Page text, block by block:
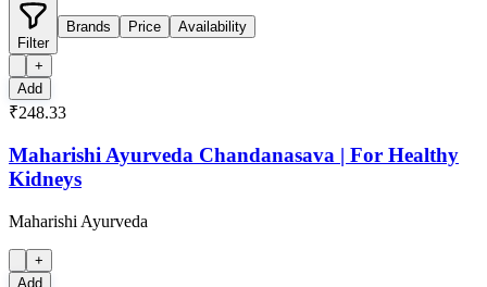
Filter
Brands Price Availability
+
Add
₹248.33
Maharishi Ayurveda Chandanasava | For Healthy
Kidneys
Maharishi Ayurveda
+
Add